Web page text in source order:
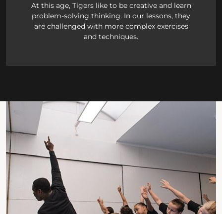
At this age, Tigers like to be creative and learn
problem-solving thinking. In our lessons, they
are challenged with more complex exercises
and techniques.